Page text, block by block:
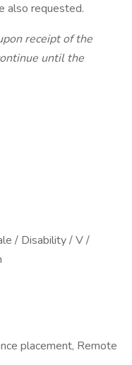
also requested.
receipt of the
until the
/ Disability / V /
placement, Remote